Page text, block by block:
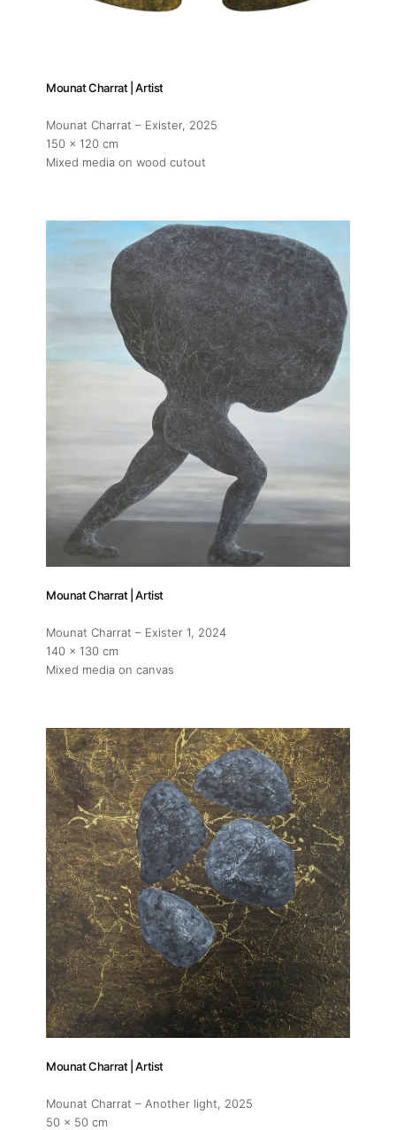
About
Artworks
Exhibitions
Mounat Charrat | Artist
Mounat Charrat – Exister, 2025
150 x 120 cm
Mixed media on wood cutout
Mounat Charrat | Artist
Mounat Charrat – Exister 1, 2024
140 x 130 cm
Mixed media on canvas
Mounat Charrat | Artist
Mounat Charrat – Another light, 2025
50 x 50 cm